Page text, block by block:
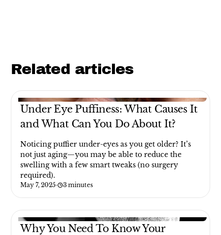
Related articles
Under Eye Puffiness: What Causes It
and What Can You Do About It?
Noticing puffier under-eyes as you get older? It’s
not just aging—you may be able to reduce the
swelling with a few smart tweaks (no surgery
required).
May 7, 2025· 3 minutes
Why You Need To Know Your